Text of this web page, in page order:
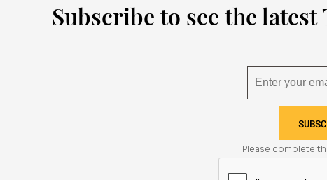
Subscribe to see the
Please complete